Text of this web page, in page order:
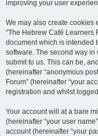
improving your user
We may also create cookies
“The Hebrew Café Learners
document which is intended
software. The second way
submit to us. This can be,
(hereinafter “anonymous
Forum” (hereinafter “your
registration and whilst
Your account will at a bare
(hereinafter “your user
account (hereinafter “your